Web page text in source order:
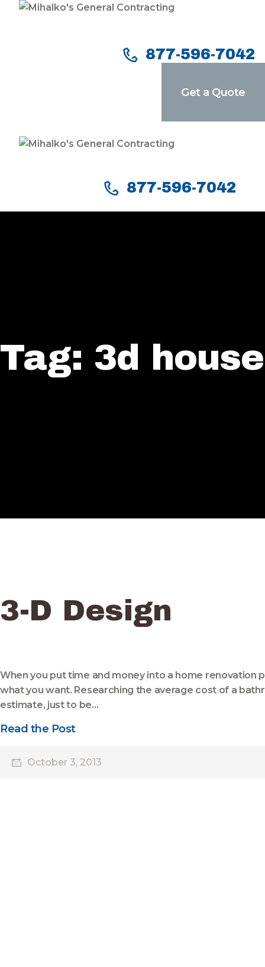
877-596-7042
Get a Quote
877-596-7042
Tag: 3d
Home
Our Work
3-D Design
When you put time and money into a home renovation
what you want. Researching the average cost of a
estimate, just to be…
Read the Post
October 3, 2013